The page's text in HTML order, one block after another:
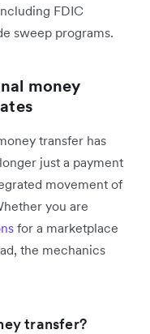
FDIC
sweep programs.
money
transfer has
just a payment
movement of
you are
for a marketplace
the mechanics
transfer?